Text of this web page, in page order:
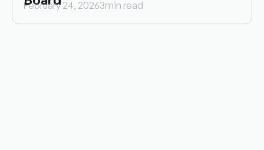
February 24, 20263min read